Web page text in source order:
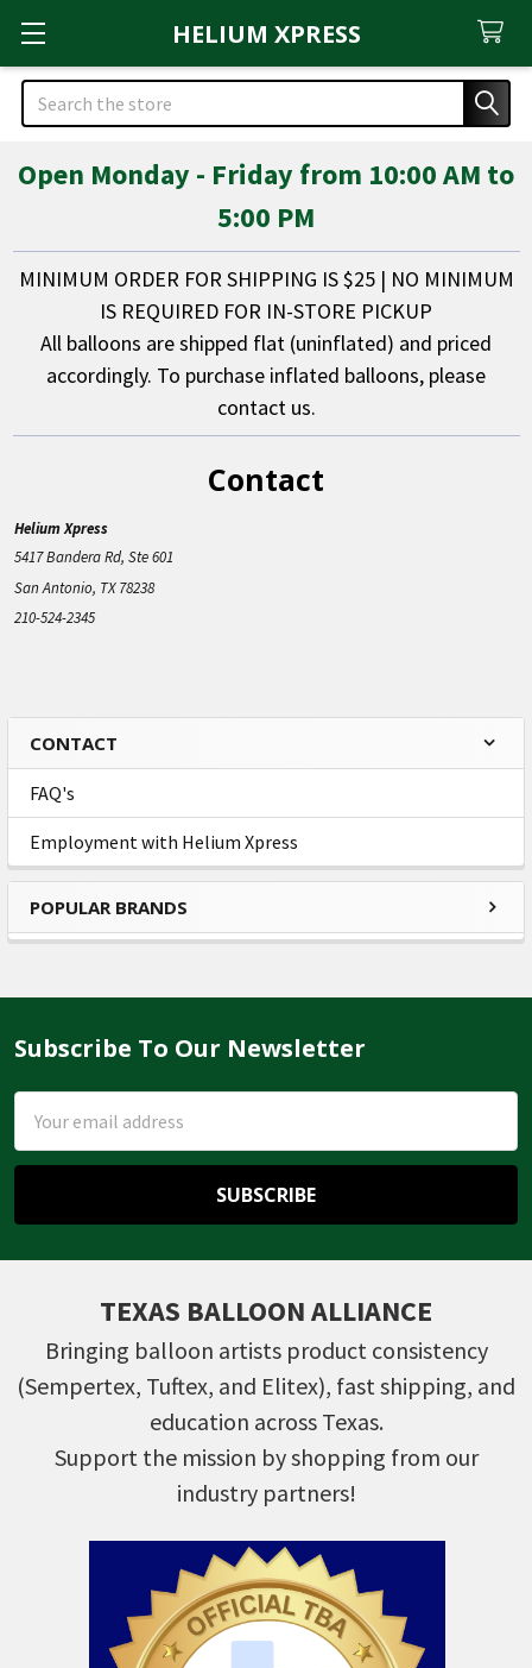
HELIUM XPRESS
Search
Open Monday - Friday from 10:00 AM to
5:00 PM
MINIMUM ORDER FOR SHIPPING IS $25 | NO MINIMUM
IS REQUIRED FOR IN-STORE PICKUP
All balloons are shipped flat (uninflated) and priced
accordingly. To purchase inflated balloons, please
contact us.
Sidebar
CONTACT
FAQ's
Employment with Helium Xpress
POPULAR BRANDS
Contact
Helium Xpress
5417 Bandera Rd, Ste 601
San Antonio, TX 78238
210-524-2345
Footer
Subscribe To Our Newsletter
Address
TEXAS BALLOON ALLIANCE
Bringing balloon artists product consistency
(Sempertex, Tuftex, and Elitex), fast shipping, and
education across Texas.
Support the mission by shopping from our
industry partners!